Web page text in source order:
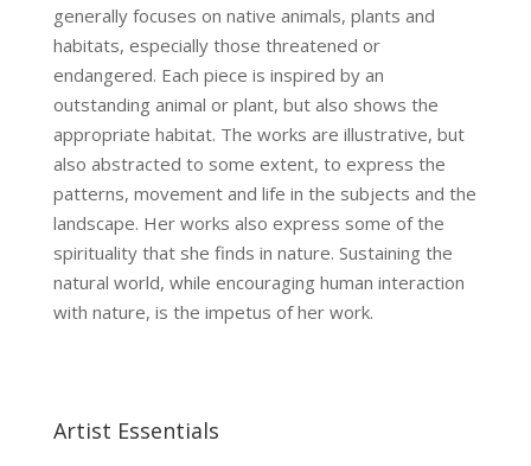
generally focuses on native animals, plants and
habitats, especially those threatened or
endangered. Each piece is inspired by an
outstanding animal or plant, but also shows the
appropriate habitat. The works are illustrative, but
also abstracted to some extent, to express the
patterns, movement and life in the subjects and the
landscape. Her works also express some of the
spirituality that she finds in nature. Sustaining the
natural world, while encouraging human interaction
with nature, is the impetus of her work.
Artist Essentials